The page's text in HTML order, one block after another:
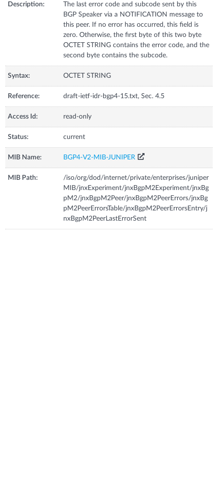
Description:
The last error code and subcode sent by this
BGP Speaker via a NOTIFICATION message to
this peer. If no error has occurred, this field is
zero. Otherwise, the first byte of this two byte
OCTET STRING contains the error code, and the
second byte contains the subcode.
Syntax: OCTET STRING
Reference: draft-ietf-idr-bgp4-15.txt, Sec. 4.5
Access Id: read-only
Status: current
MIB Name: BGP4-V2-MIB-JUNIPER
MIB Path:
/iso/org/dod/internet/private/enterprises/juniper
MIB/jnxExperiment/jnxBgpM2Experiment/jnxBg
pM2/jnxBgpM2Peer/jnxBgpM2PeerErrors/jnxBg
pM2PeerErrorsTable/jnxBgpM2PeerErrorsEntry/j
nxBgpM2PeerLastErrorSent